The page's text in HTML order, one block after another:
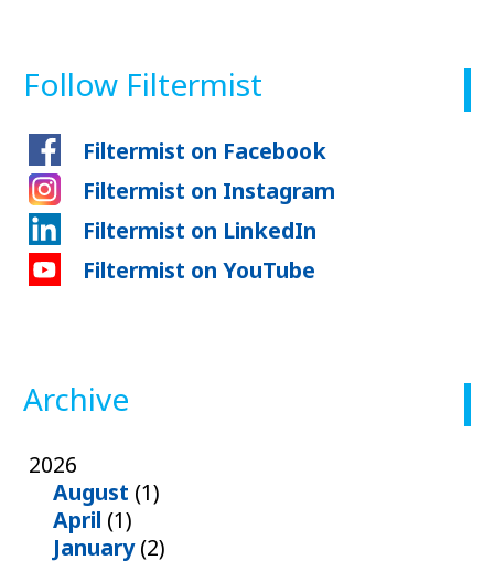
Follow Filtermist
Filtermist on Facebook
Filtermist on Instagram
Filtermist on LinkedIn
Filtermist on YouTube
Archive
2026
August (1)
April (1)
January(2)